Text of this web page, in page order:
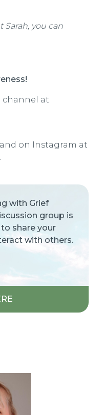
Sarah, you can
channel at
and on Instagram at
.
with Grief
group is
share your
with others.